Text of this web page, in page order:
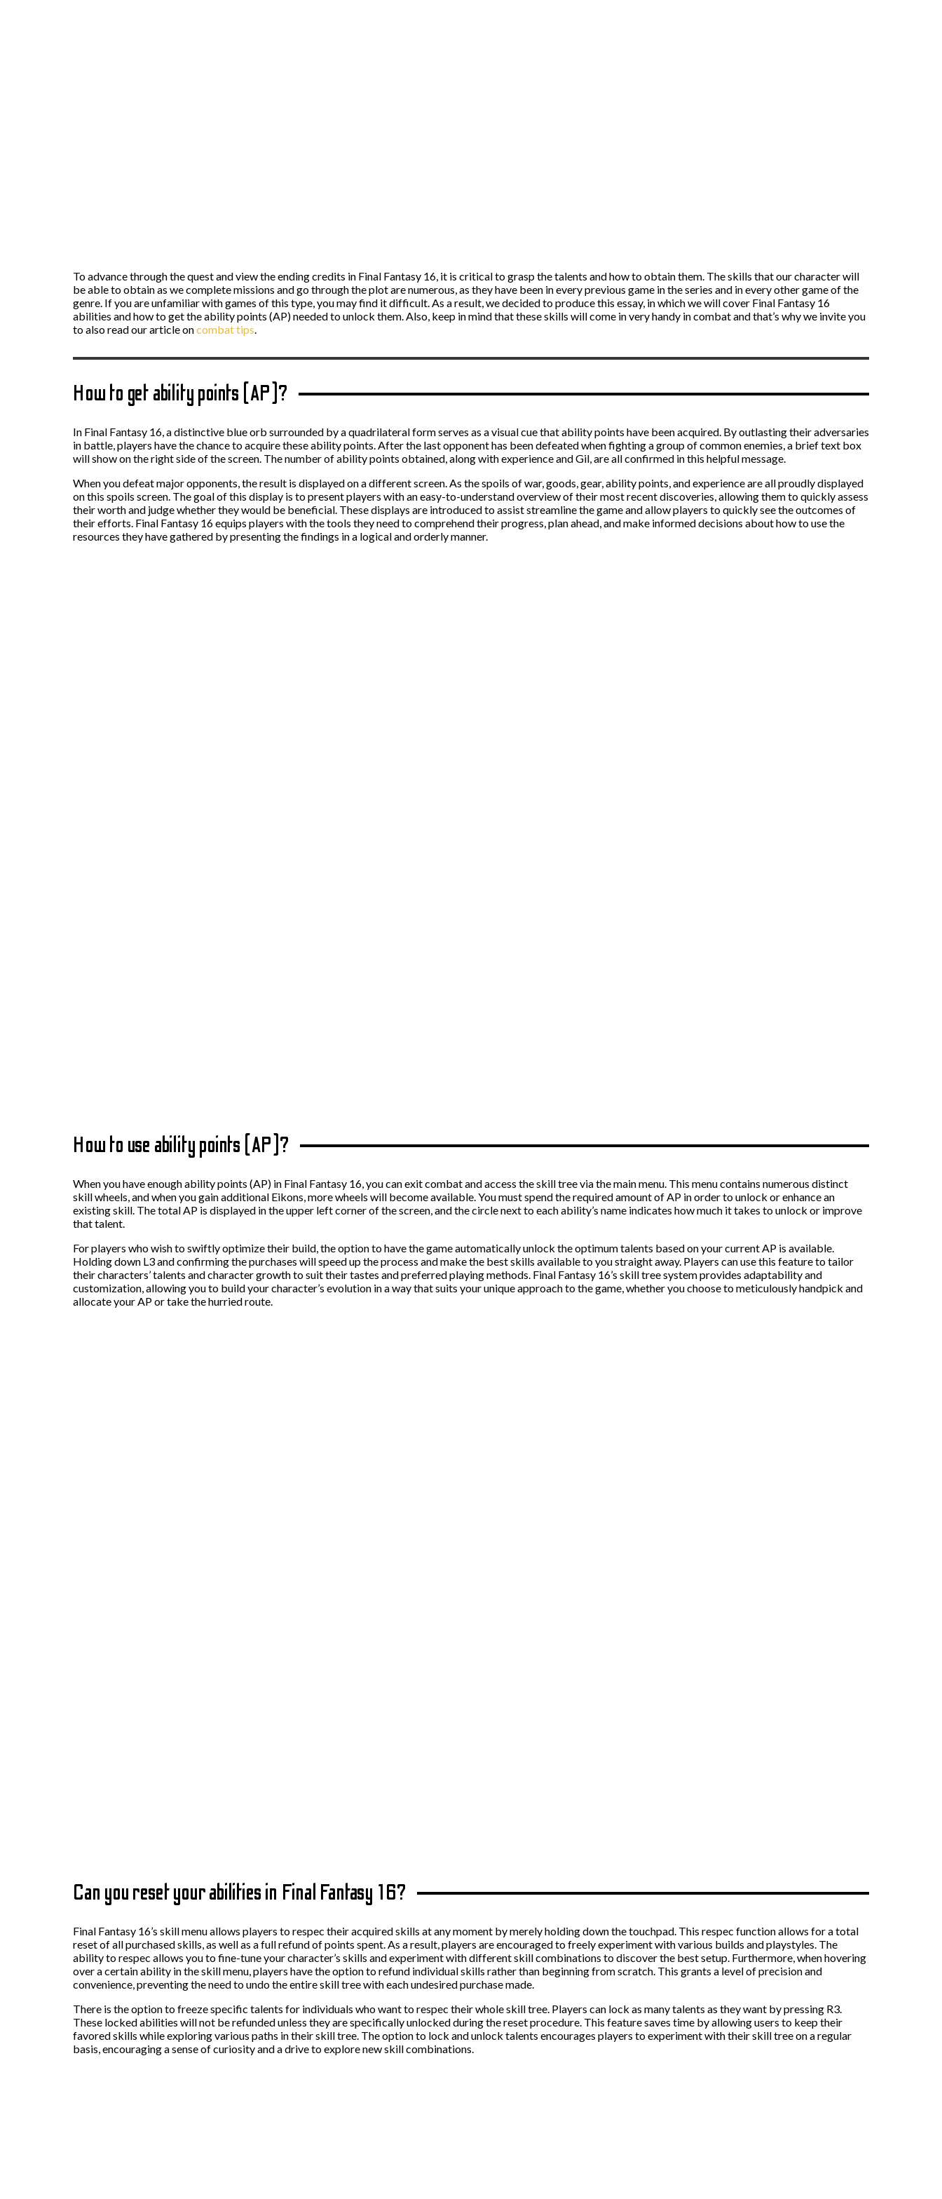
To advance through the quest and view the ending credits in Final Fantasy 16, it is critical to grasp the talents and how to obtain them. The skills that our character will
be able to obtain as we complete missions and go through the plot are numerous, as they have been in every previous game in the series and in every other game of the
genre. If you are unfamiliar with games of this type, you may find it difficult. As a result, we decided to produce this essay, in which we will cover Final Fantasy 16
abilities and how to get the ability points (AP) needed to unlock them. Also, keep in mind that these skills will come in very handy in combat and that’s why we invite you
to also read our article oncombat tips
How to get ability points (AP)?
In Final Fantasy 16, a distinctive blue orb surrounded by a quadrilateral form serves as a visual cue that ability points have been acquired. By outlasting their adversaries
in battle, players have the chance to acquire these ability points. After the last opponent has been defeated when fighting a group of common enemies, a brief text box
will show on the right side of the screen. The number of ability points obtained, along with experience and Gil, are all confirmed in this helpful message.
When you defeat major opponents, the result is displayed on a different screen. As the spoils of war, goods, gear, ability points, and experience are all proudly displayed
on this spoils screen. The goal of this display is to present players with an easy-to-understand overview of their most recent discoveries, allowing them to quickly assess
their worth and judge whether they would be beneficial. These displays are introduced to assist streamline the game and allow players to quickly see the outcomes of
their efforts. Final Fantasy 16 equips players with the tools they need to comprehend their progress, plan ahead, and make informed decisions about how to use the
resources they have gathered by presenting the findings in a logical and orderly manner.
How to use ability points (AP)?
When you have enough ability points (AP) in Final Fantasy 16, you can exit combat and access the skill tree via the main menu. This menu contains numerous distinct
skill wheels, and when you gain additional Eikons, more wheels will become available. You must spend the required amount of AP in order to unlock or enhance an
existing skill. The total AP is displayed in the upper left corner of the screen, and the circle next to each ability’s name indicates how much it takes to unlock or improve
that talent.
For players who wish to swiftly optimize their build, the option to have the game automatically unlock the optimum talents based on your current AP is available.
Holding down L3 and confirming the purchases will speed up the process and make the best skills available to you straight away. Players can use this feature to tailor
their characters’ talents and character growth to suit their tastes and preferred playing methods. Final Fantasy 16’s skill tree system provides adaptability and
customization, allowing you to build your character’s evolution in a way that suits your unique approach to the game, whether you choose to meticulously handpick and
allocate your AP or take the hurried route.
Can you reset your abilities in Final Fantasy 16?
Final Fantasy 16’s skill menu allows players to respec their acquired skills at any moment by merely holding down the touchpad. This respec function allows for a total
reset of all purchased skills, as well as a full refund of points spent. As a result, players are encouraged to freely experiment with various builds and playstyles. The
ability to respec allows you to fine-tune your character’s skills and experiment with different skill combinations to discover the best setup. Furthermore, when hovering
over a certain ability in the skill menu, players have the option to refund individual skills rather than beginning from scratch. This grants a level of precision and
convenience, preventing the need to undo the entire skill tree with each undesired purchase made.
There is the option to freeze specific talents for individuals who want to respec their whole skill tree. Players can lock as many talents as they want by pressing R3.
These locked abilities will not be refunded unless they are specifically unlocked during the reset procedure. This feature saves time by allowing users to keep their
favored skills while exploring various paths in their skill tree. The option to lock and unlock talents encourages players to experiment with their skill tree on a regular
basis, encouraging a sense of curiosity and a drive to explore new skill combinations.